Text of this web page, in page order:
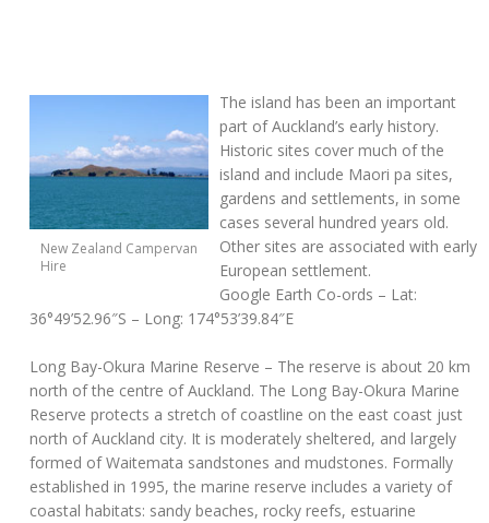
New Zealand Campervan
Hire
The island has been an important
part of Auckland’s early history.
Historic sites cover much of the
island and include Maori pa sites,
gardens and settlements, in some
cases several hundred years old.
Other sites are associated with early
European settlement.
Google Earth Co-ords – Lat:
36°49’52.96″S – Long: 174°53’39.84″E
Long Bay-Okura Marine Reserve – The reserve is about 20 km
north of the centre of Auckland. The Long Bay-Okura Marine
Reserve protects a stretch of coastline on the east coast just
north of Auckland city. It is moderately sheltered, and largely
formed of Waitemata sandstones and mudstones. Formally
established in 1995, the marine reserve includes a variety of
coastal habitats: sandy beaches, rocky reefs, estuarine